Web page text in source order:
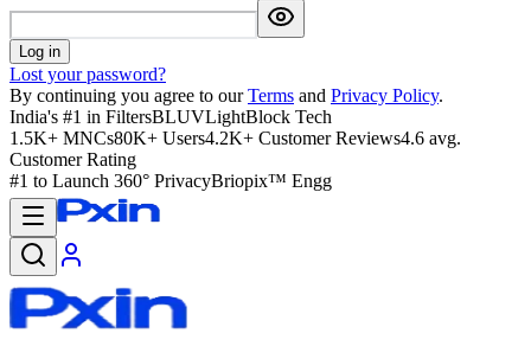
Log in
Lost your password?
By continuing you agree to our Terms and Privacy Policy.
India's #1 in FiltersBLUVLightBlock Tech
1.5K+ MNCs80K+ Users4.2K+ Customer Reviews4.6 avg.
Customer Rating
#1 to Launch 360° PrivacyBriopix™ Engg